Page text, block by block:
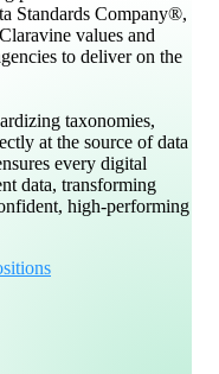
Standards Company®,
values and
to deliver on the
taxonomies,
at the source of data
every digital
data, transforming
high-performing